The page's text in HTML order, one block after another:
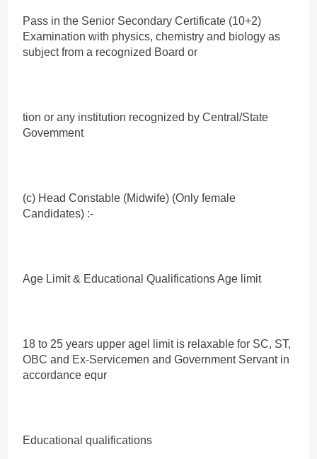
Pass in the Senior Secondary Certificate (10+2)
Examination with physics, chemistry and biology as
subject from a recognized Board or
tion or any institution recognized by Central/State
Govemment
(c) Head Constable (Midwife) (Only female
Candidates) :-
Age Limit & Educational Qualifications Age limit
18 to 25 years upper agel limit is relaxable for SC, ST,
OBC and Ex-Servicemen and Government Servant in
accordance equr
Educational qualifications